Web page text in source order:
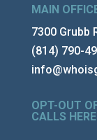
MAIN
7300 Grubb
(814) 790-
OPT-OUT
CALLS HERE